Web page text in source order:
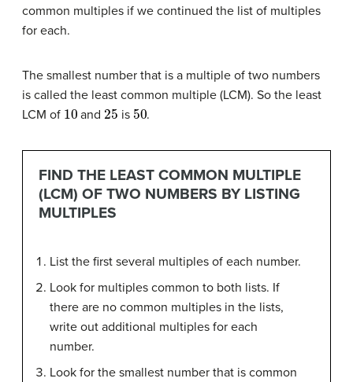
common multiples if we continued the list of multiples
for each.
The smallest number that is a multiple of two numbers
is called the least common multiple (LCM). So the least
LCM of 10 and25 is 50.
FIND THE LEAST COMMON MULTIPLE
(LCM) OF TWO NUMBERS BY LISTING
MULTIPLES
List the first several multiples of each number.
Look for multiples common to both lists. If
there are no common multiples in the lists,
write out additional multiples for each
number.
Look for the smallest number that is common